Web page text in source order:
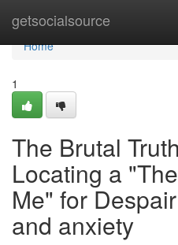
getsocialsource
Home
Home
1
The Brutal
Locating a
Me" for
and anxiety